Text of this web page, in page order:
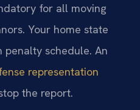
for all moving
Your home state
penalty schedule. An
representation
the report.